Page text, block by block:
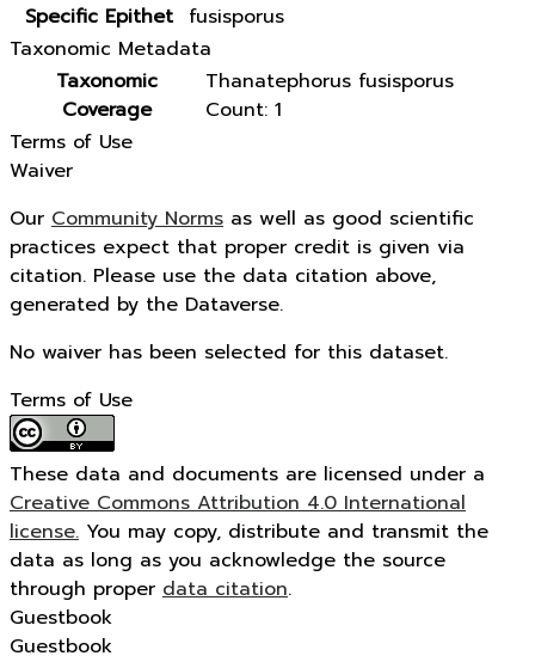
Specific Epithet
fusisporus
Taxonomic Metadata
Taxonomic
Coverage
Thanatephorus fusisporus
Count: 1
Terms of Use
Waiver
Our Community Norms as well as good scientific
practices expect that proper credit is given via
citation. Please use the data citation above,
generated by the Dataverse.
No waiver has been selected for this dataset.
Terms of Use
These data and documents are licensed under a
Creative Commons Attribution 4.0 International
license. You may copy, distribute and transmit the
data as long as you acknowledge the source
through proper data citation.
Guestbook
Guestbook